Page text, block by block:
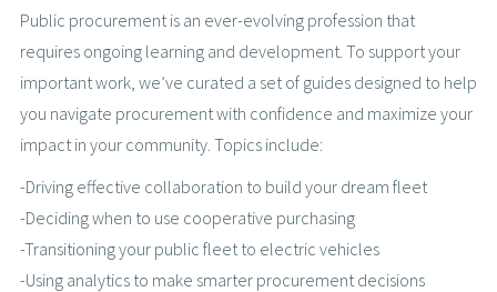
Public procurement is an ever-evolving profession that
requires ongoing learning and development. To support your
important work, we’ve curated a set of guides designed to help
you navigate procurement with confidence and maximize your
impact in your community. Topics include:
-Driving effective collaboration to build your dream fleet
-Deciding when to use cooperative purchasing
-Transitioning your public fleet to electric vehicles
-Using analytics to make smarter procurement decisions